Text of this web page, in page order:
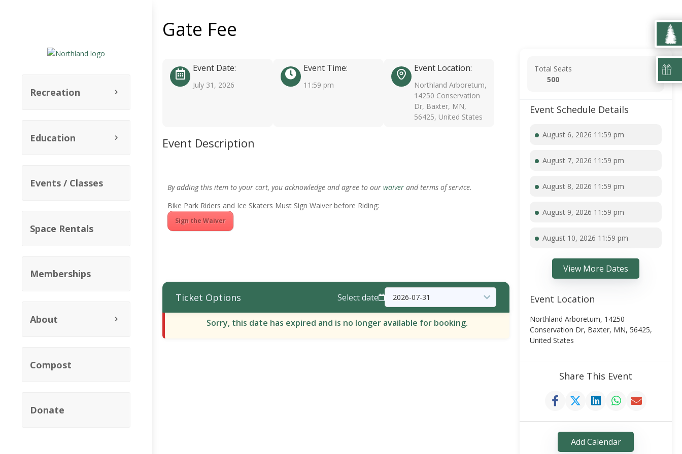
Recreation
Education
Events / Classes
Space Rentals
Memberships
About
Compost
Donate
Gate Fee
Event Date:
July 31, 2026
Event Time:
11:59 pm
Event Location:
Northland Arboretum,
14250 Conservation
Dr, Baxter, MN,
56425, United States
Event Description
By adding this item to your cart, you acknowledge and agree to our waiver and terms of service.
Bike Park Riders and Ice Skaters Must Sign Waiver before Riding:
Sign the Waiver
Ticket Options Select date
Sorry, this date has expired and is no longer available for booking.
Total Seats
500
Event Schedule Details
August 6, 2026 11:59 pm
August 7, 2026 11:59 pm
August 8, 2026 11:59 pm
August 9, 2026 11:59 pm
August 10, 2026 11:59 pm
View More Dates
Event Location
Northland Arboretum, 14250
Conservation Dr, Baxter, MN, 56425,
United States
Share This Event
Add Calendar